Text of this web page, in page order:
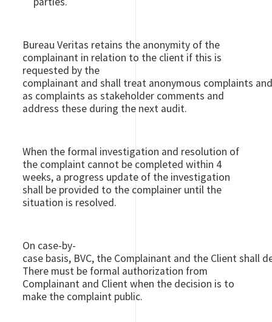
Bureau Veritas retains the anonymity of the
complainant in relation to the client if this is
requested by the
complainant and shall treat anonymous complaints
as complaints as stakeholder comments and
address these during the next audit.
When the formal investigation and resolution of
the complaint cannot be completed within 4
weeks, a progress update of the investigation
shall be provided to the complainer until the
situation is resolved.
On case-by-
case basis, BVC, the Complainant and the Client shall
There must be formal authorization from
Complainant and Client when the decision is to
make the complaint public.